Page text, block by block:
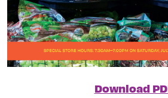
Download